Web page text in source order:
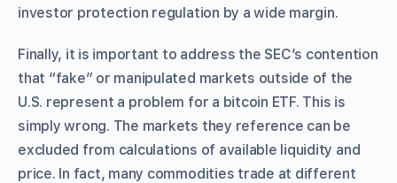
investor protection regulation by a wide margin.
Finally, it is important to address the SEC’s contention
that “fake” or manipulated markets outside of the
U.S. represent a problem for a bitcoin ETF. This is
simply wrong. The markets they reference can be
excluded from calculations of available liquidity and
price. In fact, many commodities trade at different